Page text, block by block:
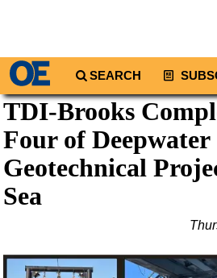
SEARCH
Regions
North America
South America
Asia
TDI-Brooks
Four of Deepwater
Geotechnical
Sea